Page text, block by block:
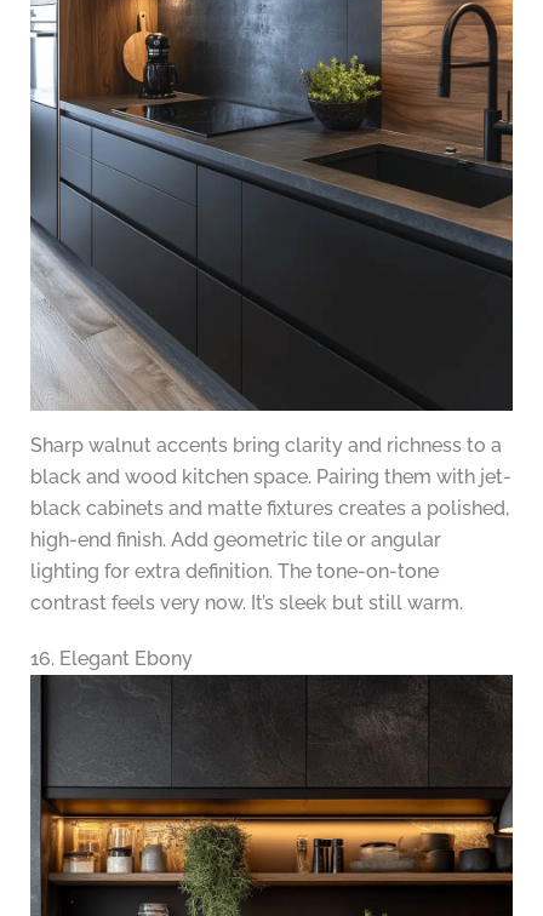
Sharp walnut accents bring clarity and richness to a
black and wood kitchen space. Pairing them with jet-
black cabinets and matte fixtures creates a polished,
high-end finish. Add geometric tile or angular
lighting for extra definition. The tone-on-tone
contrast feels very now. It’s sleek but still warm.
16. Elegant Ebony